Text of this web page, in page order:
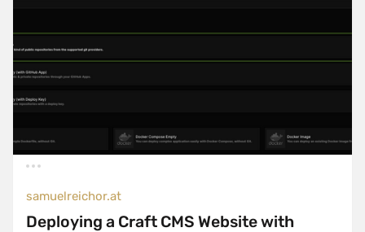
samuelreichor.at
Deploying a Craft CMS Website with